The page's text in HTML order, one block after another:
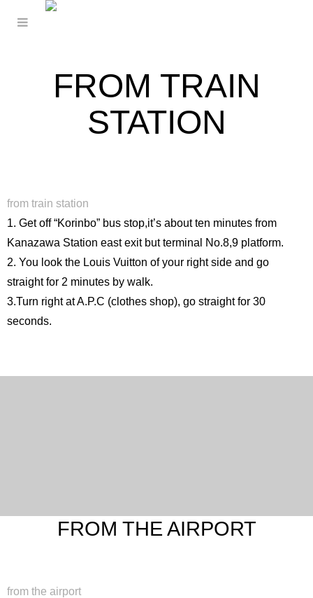
FROM TRAIN
STATION
from train station
1. Get off “Korinbo” bus stop,it’s about ten minutes from
Kanazawa Station east exit but terminal No.8,9 platform.
2. You look the Louis Vuitton of your right side and go
straight for 2 minutes by walk.
3.Turn right at A.P.C (clothes shop), go straight for 30
seconds.
FROM THE AIRPORT
from the airport